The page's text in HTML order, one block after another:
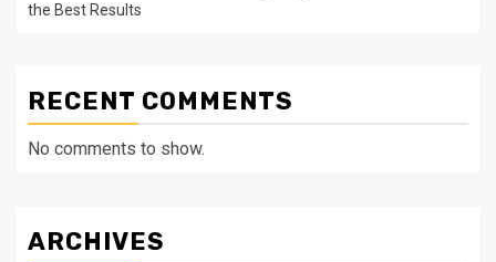
the Best Results
RECENT COMMENTS
No comments to show.
ARCHIVES